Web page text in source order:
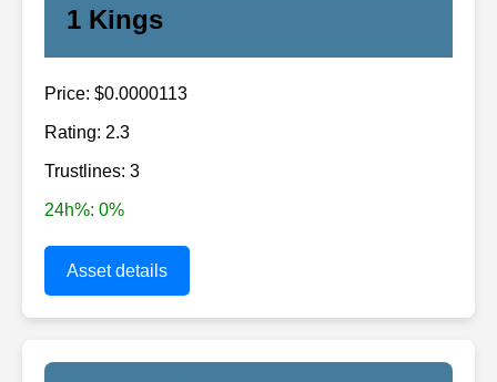
1 Kings
Price: $0.0000113
Rating: 2.3
Trustlines: 3
24h%: 0%
Asset details